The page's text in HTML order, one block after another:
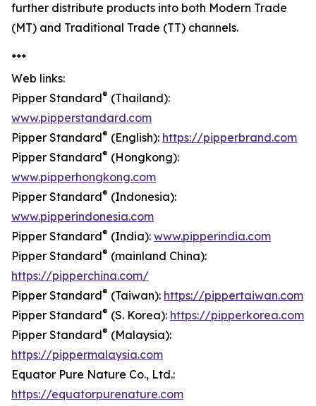
further distribute products into both Modern Trade
(MT) and Traditional Trade (TT) channels.
***
Web links:
Pipper Standard® (Thailand):
www.pipperstandard.com
Pipper Standard® (English): https://pipperbrand.com
Pipper Standard® (Hongkong):
www.pipperhongkong.com
Pipper Standard® (Indonesia):
www.pipperindonesia.com
Pipper Standard® (India): www.pipperindia.com
Pipper Standard® (mainland China):
https://pipperchina.com/
Pipper Standard® (Taiwan): https://pippertaiwan.com
Pipper Standard® (S. Korea): https://pipperkorea.com
Pipper Standard® (Malaysia):
https://pippermalaysia.com
Equator Pure Nature Co., Ltd.:
https://equatorpurenature.com